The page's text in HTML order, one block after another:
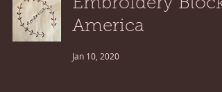
Embroidery Block:
America
Jan 10, 2020